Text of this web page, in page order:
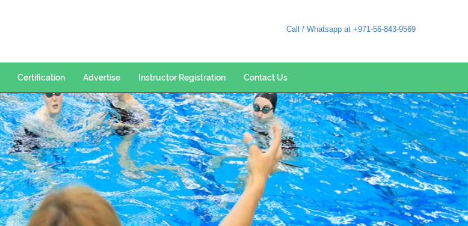
Call / Whatsapp at +971-56-843-9569
Certification Advertise Instructor Registration Contact Us